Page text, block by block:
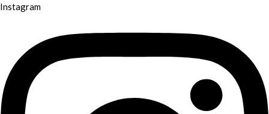
Instagram